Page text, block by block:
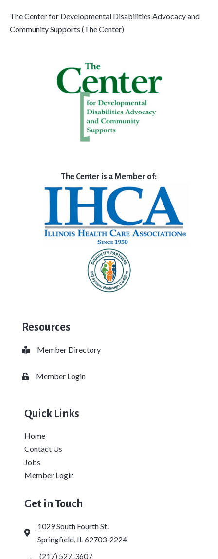
The Center for Developmental Disabilities Advocacy and
Community Supports (The Center)
The Center is a Member of:
Resources
Business card icon
Member Directory
Lock icon
Member Login
Quick Links
Home
Contact Us
Jobs
Member Login
Get in Touch
Address & Map
1029 South Fourth St.
Springfield, IL 62703-2224
(217) 527-3607